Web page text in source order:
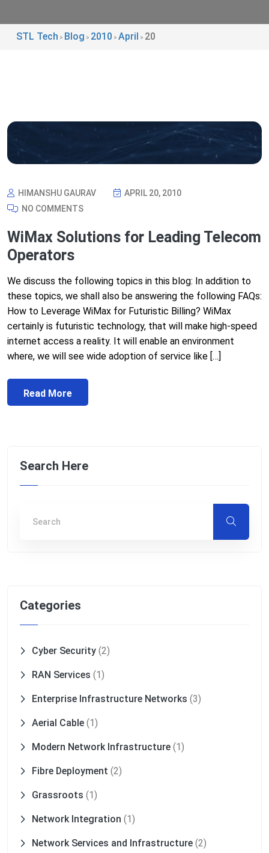
STL Tech > Blog > 2010 > April > 20
HIMANSHU GAURAV
APRIL 20, 2010
NO COMMENTS
WiMax Solutions for Leading Telecom
Operators
We discuss the following topics in this blog: In addition to
these topics, we shall also be answering the following FAQs:
How to Leverage WiMax for Futuristic Billing? WiMax
certainly is futuristic technology, that will make high-speed
internet access a reality. It will enable an environment
where, we will see wide adoption of service like […]
Read More
Search Here
Categories
Cyber Security (2)
RAN Services (1)
Enterprise Infrastructure Networks (3)
Aerial Cable (1)
Modern Network Infrastructure (1)
Fibre Deployment (2)
Grassroots (1)
Network Integration (1)
Network Services and Infrastructure (2)